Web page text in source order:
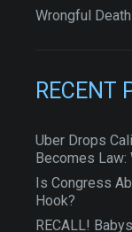
Wrongful Death
RECENT
Uber Drops
Becomes
Is Congress
Hook?
RECALL!